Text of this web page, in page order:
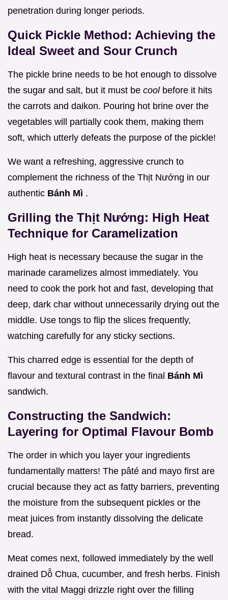
penetration during longer periods.
Quick Pickle Method: Achieving the
Ideal Sweet and Sour Crunch
The pickle brine needs to be hot enough to dissolve
the sugar and salt, but it must be cool before it hits
the carrots and daikon. Pouring hot brine over the
vegetables will partially cook them, making them
soft, which utterly defeats the purpose of the pickle!
We want a refreshing, aggressive crunch to
complement the richness of the Thịt Nướng in our
authentic Bánh Mì .
Grilling the Thịt Nướng: High Heat
Technique for Caramelization
High heat is necessary because the sugar in the
marinade caramelizes almost immediately. You
need to cook the pork hot and fast, developing that
deep, dark char without unnecessarily drying out the
middle. Use tongs to flip the slices frequently,
watching carefully for any sticky sections.
This charred edge is essential for the depth of
flavour and textural contrast in the final Bánh Mì
sandwich.
Constructing the Sandwich:
Layering for Optimal Flavour Bomb
The order in which you layer your ingredients
fundamentally matters! The pâté and mayo first are
crucial because they act as fatty barriers, preventing
the moisture from the subsequent pickles or the
meat juices from instantly dissolving the delicate
bread.
Meat comes next, followed immediately by the well
drained Dỗ Chua, cucumber, and fresh herbs. Finish
with the vital Maggi drizzle right over the filling